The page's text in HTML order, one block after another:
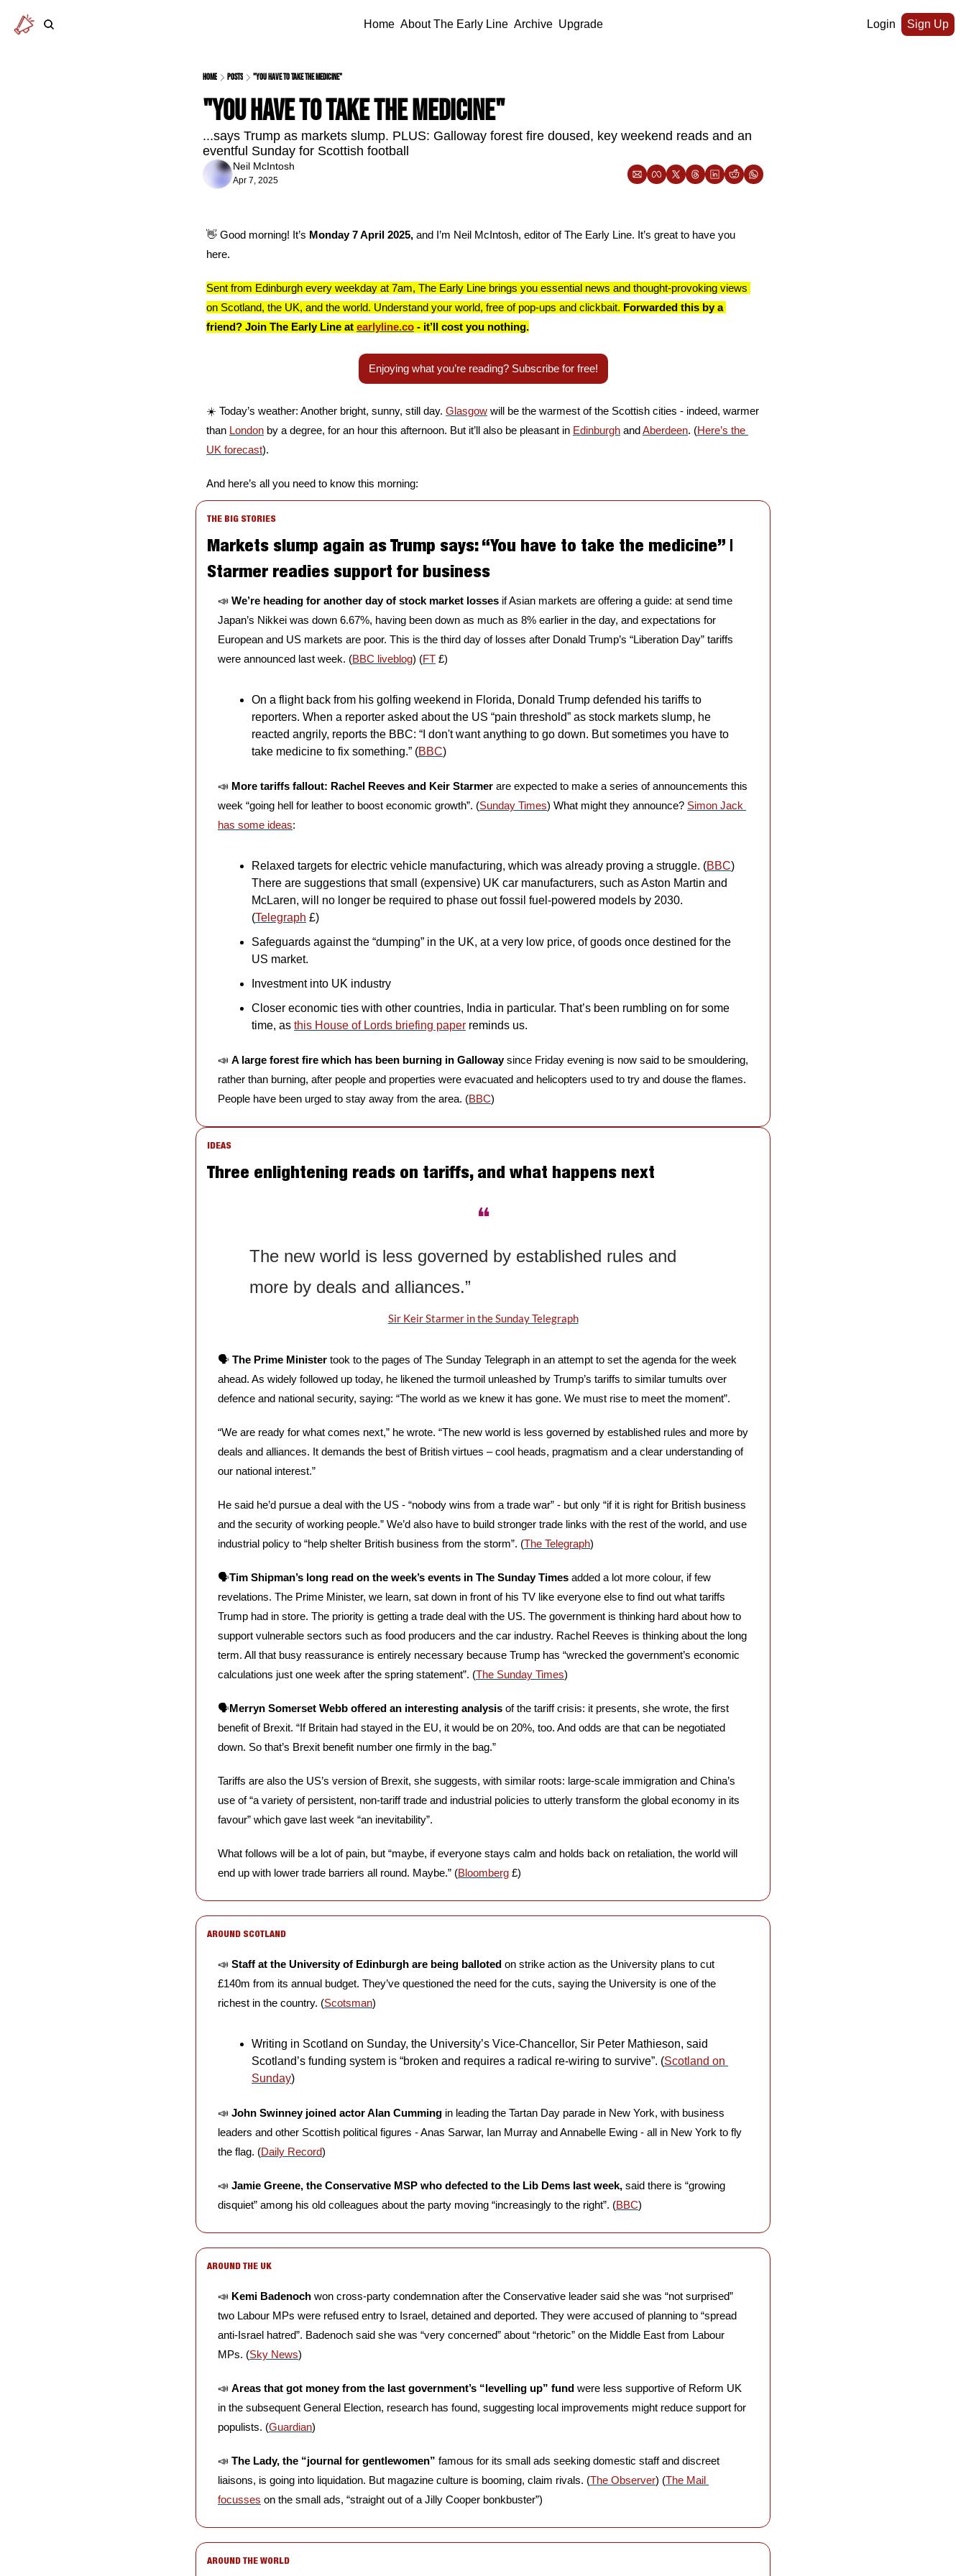
Home About The Early Line Archive Upgrade Login Sign Up
Home Posts "You have to take the medicine"
"You have to take the medicine"
...says Trump as markets slump. PLUS: Galloway forest fire doused, key weekend reads and an
eventful Sunday for Scottish football
Neil McIntosh
Apr 7, 2025
👋 Good morning! It’s Monday 7 April 2025, and I’m Neil McIntosh, editor of The Early Line. It’s great to have you
here.
Sent from Edinburgh every weekday at 7am, The Early Line brings you essential news and thought-provoking views
on Scotland, the UK, and the world. Understand your world, free of pop-ups and clickbait. Forwarded this by a
friend? Join The Early Line at earlyline.co - it’ll cost you nothing.
Enjoying what you’re reading? Subscribe for free!
☀️ Today’s weather: Another bright, sunny, still day. Glasgow will be the warmest of the Scottish cities - indeed, warmer
than London by a degree, for an hour this afternoon. But it’ll also be pleasant in Edinburgh and Aberdeen. (Here’s the
UK forecast).
And here’s all you need to know this morning:
THE BIG STORIES
Markets slump again as Trump says: “You have to take the medicine” |
Starmer readies support for business
📣 We’re heading for another day of stock market losses if Asian markets are offering a guide: at send time
Japan’s Nikkei was down 6.67%, having been down as much as 8% earlier in the day, and expectations for
European and US markets are poor. This is the third day of losses after Donald Trump’s “Liberation Day” tariffs
were announced last week. (BBC liveblog) (FT £)
On a flight back from his golfing weekend in Florida, Donald Trump defended his tariffs to
reporters. When a reporter asked about the US “pain threshold” as stock markets slump, he
reacted angrily, reports the BBC: “I don't want anything to go down. But sometimes you have to
take medicine to fix something.” (BBC)
📣 More tariffs fallout: Rachel Reeves and Keir Starmer are expected to make a series of announcements this
week “going hell for leather to boost economic growth”. (Sunday Times) What might they announce? Simon Jack
has some ideas:
Relaxed targets for electric vehicle manufacturing, which was already proving a struggle. (BBC)
There are suggestions that small (expensive) UK car manufacturers, such as Aston Martin and
McLaren, will no longer be required to phase out fossil fuel-powered models by 2030.
(Telegraph £)
Safeguards against the “dumping” in the UK, at a very low price, of goods once destined for the
US market.
Investment into UK industry
Closer economic ties with other countries, India in particular. That’s been rumbling on for some
time, as this House of Lords briefing paper reminds us.
📣 A large forest fire which has been burning in Galloway since Friday evening is now said to be smouldering,
rather than burning, after people and properties were evacuated and helicopters used to try and douse the flames.
People have been urged to stay away from the area. (BBC)
IDEAS
Three enlightening reads on tariffs, and what happens next
❝
The new world is less governed by established rules and
more by deals and alliances.”
Sir Keir Starmer in the Sunday Telegraph
🗣️ The Prime Minister took to the pages of The Sunday Telegraph in an attempt to set the agenda for the week
ahead. As widely followed up today, he likened the turmoil unleashed by Trump’s tariffs to similar tumults over
defence and national security, saying: “The world as we knew it has gone. We must rise to meet the moment”.
“We are ready for what comes next,” he wrote. “The new world is less governed by established rules and more by
deals and alliances. It demands the best of British virtues – cool heads, pragmatism and a clear understanding of
our national interest.”
He said he’d pursue a deal with the US - “nobody wins from a trade war” - but only “if it is right for British business
and the security of working people.” We’d also have to build stronger trade links with the rest of the world, and use
industrial policy to “help shelter British business from the storm”. (The Telegraph)
🗣️Tim Shipman’s long read on the week’s events in The Sunday Times added a lot more colour, if few
revelations. The Prime Minister, we learn, sat down in front of his TV like everyone else to find out what tariffs
Trump had in store. The priority is getting a trade deal with the US. The government is thinking hard about how to
support vulnerable sectors such as food producers and the car industry. Rachel Reeves is thinking about the long
term. All that busy reassurance is entirely necessary because Trump has “wrecked the government’s economic
calculations just one week after the spring statement”. (The Sunday Times)
🗣️Merryn Somerset Webb offered an interesting analysis of the tariff crisis: it presents, she wrote, the first
benefit of Brexit. “If Britain had stayed in the EU, it would be on 20%, too. And odds are that can be negotiated
down. So that’s Brexit benefit number one firmly in the bag.”
Tariffs are also the US’s version of Brexit, she suggests, with similar roots: large-scale immigration and China’s
use of “a variety of persistent, non-tariff trade and industrial policies to utterly transform the global economy in its
favour” which gave last week “an inevitability”.
What follows will be a lot of pain, but “maybe, if everyone stays calm and holds back on retaliation, the world will
end up with lower trade barriers all round. Maybe.” (Bloomberg £)
AROUND SCOTLAND
📣 Staff at the University of Edinburgh are being balloted on strike action as the University plans to cut
£140m from its annual budget. They’ve questioned the need for the cuts, saying the University is one of the
richest in the country. (Scotsman)
Writing in Scotland on Sunday, the University’s Vice-Chancellor, Sir Peter Mathieson, said
Scotland’s funding system is “broken and requires a radical re-wiring to survive”. (Scotland on
Sunday)
📣 John Swinney joined actor Alan Cumming in leading the Tartan Day parade in New York, with business
leaders and other Scottish political figures - Anas Sarwar, Ian Murray and Annabelle Ewing - all in New York to fly
the flag. (Daily Record)
📣 Jamie Greene, the Conservative MSP who defected to the Lib Dems last week, said there is “growing
disquiet” among his old colleagues about the party moving “increasingly to the right”. (BBC)
AROUND THE UK
📣 Kemi Badenoch won cross-party condemnation after the Conservative leader said she was “not surprised”
two Labour MPs were refused entry to Israel, detained and deported. They were accused of planning to “spread
anti-Israel hatred”. Badenoch said she was “very concerned” about “rhetoric” on the Middle East from Labour
MPs. (Sky News)
📣 Areas that got money from the last government’s “levelling up” fund were less supportive of Reform UK
in the subsequent General Election, research has found, suggesting local improvements might reduce support for
populists. (Guardian)
📣 The Lady, the “journal for gentlewomen” famous for its small ads seeking domestic staff and discreet
liaisons, is going into liquidation. But magazine culture is booming, claim rivals. (The Observer) (The Mail
focusses on the small ads, “straight out of a Jilly Cooper bonkbuster”)
AROUND THE WORLD